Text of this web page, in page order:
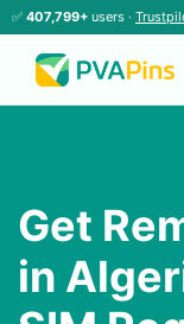
✅ 407,799+ users ·
Get
in